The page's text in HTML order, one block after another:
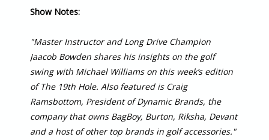
Show Notes:
"Master Instructor and Long Drive Champion
Jaacob Bowden shares his insights on the golf
swing with Michael Williams on this week’s edition
of The 19th Hole. Also featured is Craig
Ramsbottom, President of Dynamic Brands, the
company that owns BagBoy, Burton, Riksha, Devant
and a host of other top brands in golf accessories."